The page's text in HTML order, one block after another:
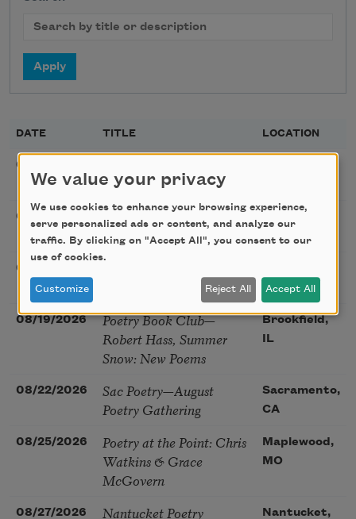
DATE TITLE LOCATION
08/08/2026
Taylor Mali
08/09/2026
Golden Rose Award
(Poetry): Marie Howe
MA
08/16/2026
MO
08/19/2026
Poetry Book Club—
Robert Hass, Summer
Snow: New Poems
Brookfield,
IL
08/22/2026
Sac Poetry—August
Poetry Gathering
Sacramento,
CA
08/25/2026
Poetry at the Point: Chris
Watkins & Grace
McGovern
Maplewood,
MO
08/27/2026
Nantucket Poetry
Nantucket,
We value your privacy
We use cookies to enhance your browsing experience,
serve personalized ads or content, and analyze our
traffic. By clicking on "Accept All", you consent to our
use of cookies.
Customize Reject All Accept All